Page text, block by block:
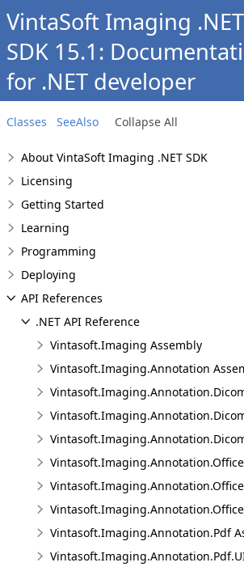
VintaSoft Imaging .NET
SDK 15.1:
for .NET developer
Classes SeeAlso Collapse All
About VintaSoft Imaging .NET SDK
Licensing
Getting Started
Learning
Programming
Deploying
API References
.NET API Reference
Vintasoft.Imaging Assembly
Vintasoft.Imaging.Annotation
Vintasoft.Imaging.Annotation.Pdf